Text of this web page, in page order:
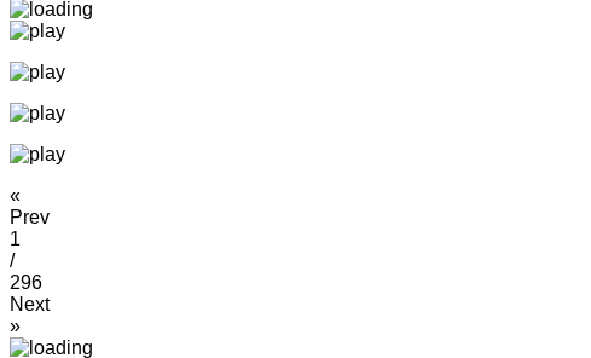
«
Prev
1
/
296
Next
»